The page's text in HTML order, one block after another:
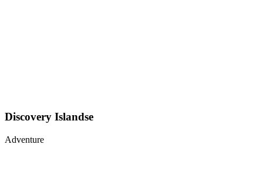
Discovery Islandse
Adventure